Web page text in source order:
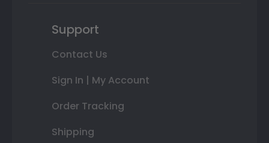
Support
Contact Us
Sign In | My Account
Order Tracking
Shipping